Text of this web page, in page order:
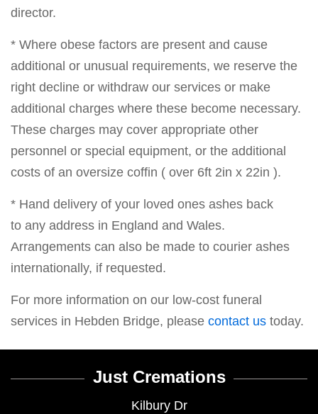
director.
* Where obese factors are present and cause
additional or unusual requirements, we reserve the
right decline or withdraw our services or make
additional charges where these become necessary.
These charges may cover appropriate other
personnel or special equipment, or the additional
costs of an oversize coffin ( over 6ft 2in x 22in ).
* Hand delivery of your loved ones ashes back
to any address in England and Wales.
Arrangements can also be made to courier ashes
internationally, if requested.
For more information on our low-cost funeral
services in Hebden Bridge, please contact us today.
Just Cremations
Kilbury Dr